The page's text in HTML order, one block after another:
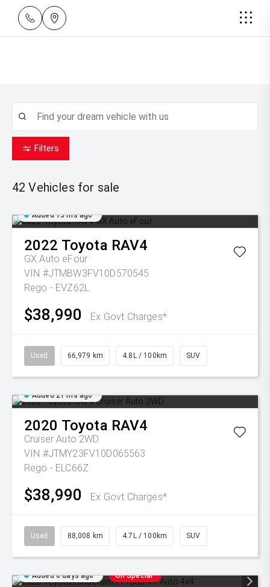
Filters
42 Vehicles for sale
Added 15 hrs ago
2022 Toyota RAV4
GX Auto eFour
VIN #JTMBW3FV10D570545
Rego - EVZ62L
$38,990 Ex Govt Charges*
Used 66,979 km 4.8L / 100km SUV
Added 21 hrs ago
2020 Toyota RAV4
Cruiser Auto 2WD
VIN #JTMY23FV10D065563
Rego - ELC66Z
$38,990 Ex Govt Charges*
Used 88,008 km 4.7L / 100km SUV
Added 6 days ago On Special